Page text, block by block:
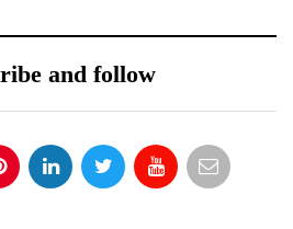
and follow